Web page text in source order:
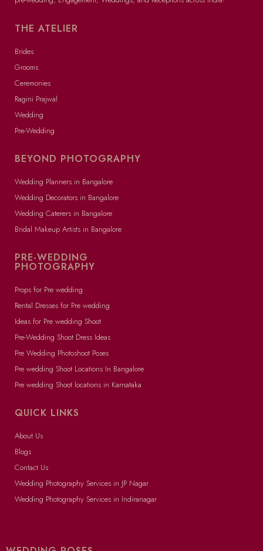
THE ATELIER
Brides
Grooms
Ceremonies
Ragini Prajwal
Wedding
Pre-Wedding
BEYOND PHOTOGRAPHY
Wedding Planners in Bangalore
Wedding Decorators in Bangalore
Wedding Caterers in Bangalore
Bridal Makeup Artists in Bangalore
PRE-WEDDING
PHOTOGRAPHY
Props for Pre wedding
Rental Dresses for Pre wedding
Ideas for Pre wedding Shoot
Pre-Wedding Shoot Dress Ideas
Pre Wedding Photoshoot Poses
Pre wedding Shoot Locations In Bangalore
Pre wedding Shoot locations in Karnataka
QUICK LINKS
About Us
Blogs
Contact Us
Wedding Photography Services in JP Nagar
Wedding Photography Services in Indiranagar